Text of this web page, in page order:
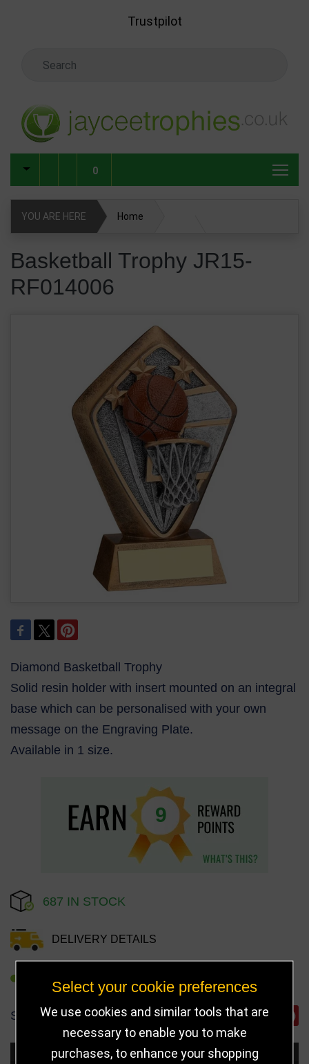
Trustpilot
0
YOU ARE HERE Home
Basketball Trophy JR15-
RF014006
Diamond Basketball Trophy
Solid resin holder with insert mounted on an integral
base which can be personalised with your own
message on the Engraving Plate.
Available in 1 size.
9
687 IN STOCK
DELIVERY DETAILS
SHARE
Choose Size and Select Quantity
Select your cookie preferences
We use cookies and similar tools that are
necessary to enable you to make
purchases, to enhance your shopping